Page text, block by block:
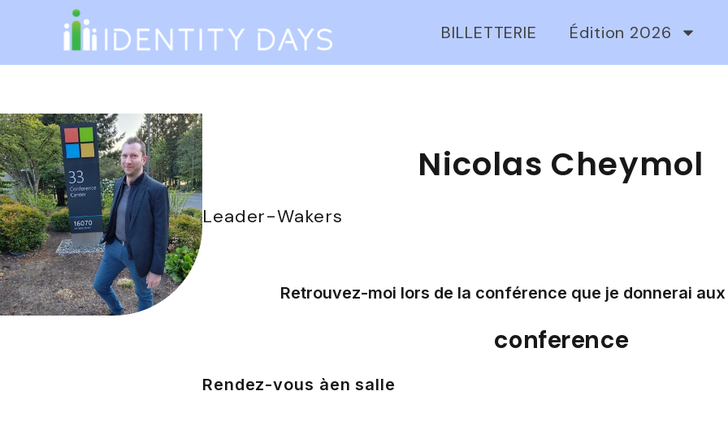
BILLETTERIE Édition 2026
Nicolas Cheymol
Leader-Wakers
Retrouvez-moi lors de la conférence que je donnerai
conference
Rendez-vous àen salle